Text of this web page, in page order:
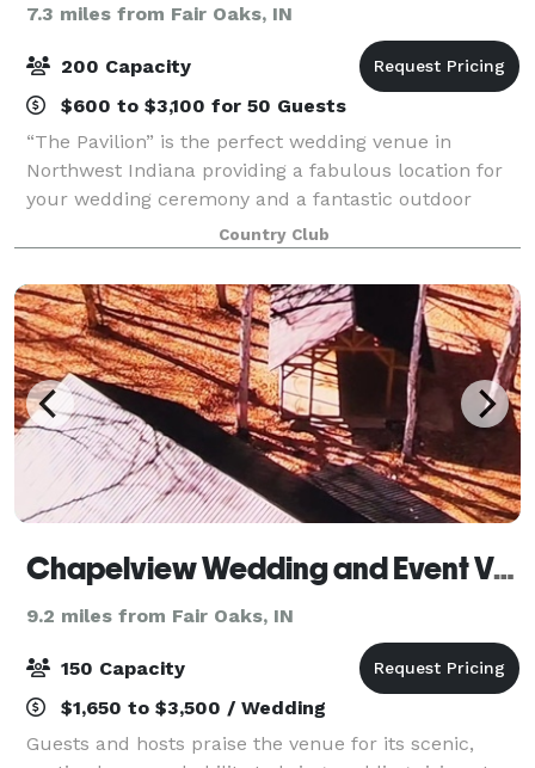
7.3 miles from Fair Oaks, IN
200 Capacity
$600 to $3,100 for 50 Guests
“The Pavilion” is the perfect wedding venue in
Northwest Indiana providing a fabulous location for
your wedding ceremony and a fantastic outdoor
atmosphere for your reception, which most would
agree is much better than a reception hall. Th
Country Club
Chapelview Wedding and Event Venue
9.2 miles from Fair Oaks, IN
150 Capacity
$1,650 to $3,500 / Wedding
Guests and hosts praise the venue for its scenic,